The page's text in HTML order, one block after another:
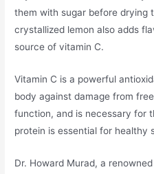
them with sugar before drying
crystallized lemon also adds
source of vitamin C.
Vitamin C is a powerful
body against damage from
function, and is necessary for
protein is essential for healthy
Dr. Howard Murad, a